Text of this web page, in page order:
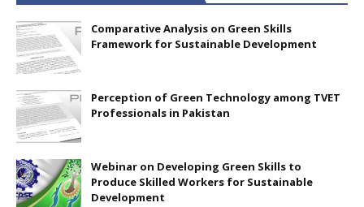
Comparative Analysis on Green Skills
Framework for Sustainable Development
Perception of Green Technology among TVET
Professionals in Pakistan
Webinar on Developing Green Skills to
Produce Skilled Workers for Sustainable
Development